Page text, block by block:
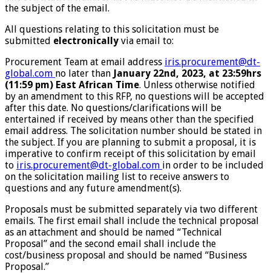
the subject of the email.
All questions relating to this solicitation must be
submitted electronically via email to:
Procurement Team at email address iris.procurement@dt-
global.com no later than January 22nd, 2023, at 23:59hrs
(11:59 pm) East African Time. Unless otherwise notified
by an amendment to this RFP, no questions will be accepted
after this date. No questions/clarifications will be
entertained if received by means other than the specified
email address. The solicitation number should be stated in
the subject. If you are planning to submit a proposal, it is
imperative to confirm receipt of this solicitation by email
to iris.procurement@dt-global.com in order to be included
on the solicitation mailing list to receive answers to
questions and any future amendment(s).
Proposals must be submitted separately via two different
emails. The first email shall include the technical proposal
as an attachment and should be named “Technical
Proposal” and the second email shall include the
cost/business proposal and should be named “Business
Proposal.”